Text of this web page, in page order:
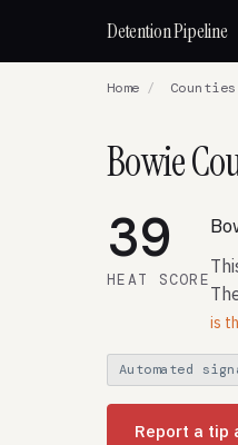
Detention Pipeline
Home / Counties
Bowie
39
HEAT SCORE
is
Automated
Report a tip